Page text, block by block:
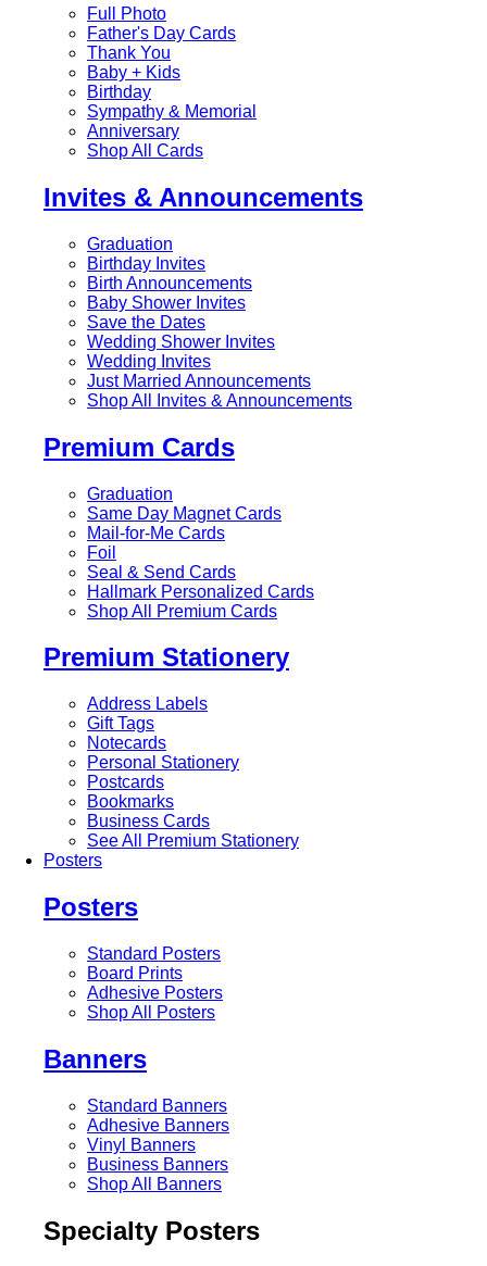
Full Photo
Father's Day Cards
Thank You
Baby + Kids
Birthday
Sympathy & Memorial
Anniversary
Shop All Cards
Invites & Announcements
Graduation
Birthday Invites
Birth Announcements
Baby Shower Invites
Save the Dates
Wedding Shower Invites
Wedding Invites
Just Married Announcements
Shop All Invites & Announcements
Premium Cards
Graduation
Same Day Magnet Cards
Mail-for-Me Cards
Foil
Seal & Send Cards
Hallmark Personalized Cards
Shop All Premium Cards
Premium Stationery
Address Labels
Gift Tags
Notecards
Personal Stationery
Postcards
Bookmarks
Business Cards
See All Premium Stationery
Posters
Posters
Standard Posters
Board Prints
Adhesive Posters
Shop All Posters
Banners
Standard Banners
Adhesive Banners
Vinyl Banners
Business Banners
Shop All Banners
Specialty Posters